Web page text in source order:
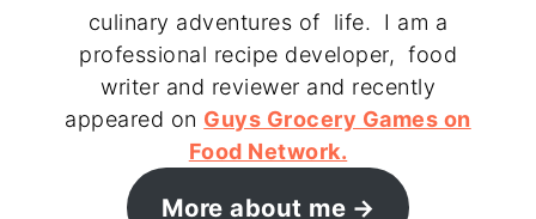
culinary adventures of life. I am a
professional recipe developer, food
writer and reviewer and recently
appeared on Guys Grocery Games on
Food Network.
More about me